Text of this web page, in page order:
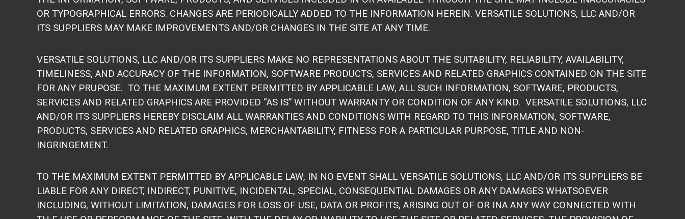
OR TYPOGRAPHICAL ERRORS. CHANGES ARE PERIODICALLY ADDED TO THE INFORMATION HEREIN. VERSATILE SOLUTIONS, LLC AND/OR
ITS SUPPLIERS MAY MAKE IMPROVEMENTS AND/OR CHANGES IN THE SITE AT ANY TIME.
VERSATILE SOLUTIONS, LLC AND/OR ITS SUPPLIERS MAKE NO REPRESENTATIONS ABOUT THE SUITABILITY, RELIABILITY, AVAILABILITY,
TIMELINESS, AND ACCURACY OF THE INFORMATION, SOFTWARE PRODUCTS, SERVICES AND RELATED GRAPHICS CONTAINED ON THE SITE
FOR ANY PRUPOSE. TO THE MAXIMUM EXTENT PERMITTED BY APPLICABLE LAW, ALL SUCH INFORMATION, SOFTWARE, PRODUCTS,
SERVICES AND RELATED GRAPHICS ARE PROVIDED “AS IS” WITHOUT WARRANTY OR CONDITION OF ANY KIND. VERSATILE SOLUTIONS, LLC
AND/OR ITS SUPPLIERS HEREBY DISCLAIM ALL WARRANTIES AND CONDITIONS WITH REGARD TO THIS INFORMATION, SOFTWARE,
PRODUCTS, SERVICES AND RELATED GRAPHICS, MERCHANTABILITY, FITNESS FOR A PARTICULAR PURPOSE, TITLE AND NON-
INGRINGEMENT.
TO THE MAXIMUM EXTENT PERMITTED BY APPLICABLE LAW, IN NO EVENT SHALL VERSATILE SOLUTIONS, LLC AND/OR ITS SUPPLIERS BE
LIABLE FOR ANY DIRECT, INDIRECT, PUNITIVE, INCIDENTAL, SPECIAL, CONSEQUENTIAL DAMAGES OR ANY DAMAGES WHATSOEVER
INCLUDING, WITHOUT LIMITATION, DAMAGES FOR LOSS OF USE, DATA OR PROFITS, ARISING OUT OF OR INA ANY WAY CONNECTED WITH